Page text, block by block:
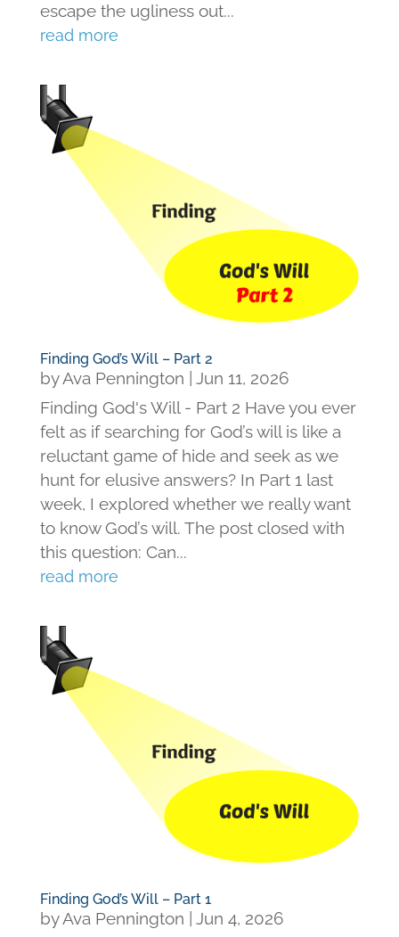
escape the ugliness out...
read more
Finding God’s Will – Part 2
byAva Pennington | Jun 11, 2026
Finding God's Will - Part 2 Have you ever
felt as if searching for God’s will is like a
reluctant game of hide and seek as we
hunt for elusive answers? In Part 1 last
week, I explored whether we really want
to know God’s will. The post closed with
this question: Can...
read more
Finding God’s Will – Part 1
byAva Pennington
Jun 4, 2026